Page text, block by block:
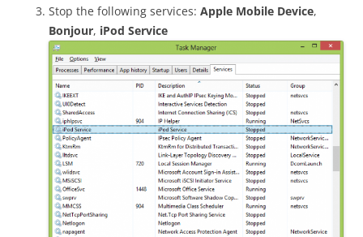
Stop the following services: Apple Mobile Device,
Bonjour, iPod Service